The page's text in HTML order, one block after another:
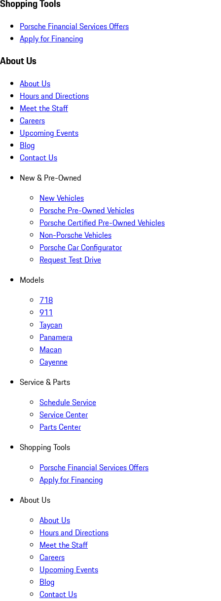
Shopping Tools
Porsche Financial Services Offers
Apply for Financing
About Us
About Us
Hours and Directions
Meet the Staff
Careers
Upcoming Events
Blog
Contact Us
New & Pre-Owned
New Vehicles
Porsche Pre-Owned Vehicles
Porsche Certified Pre-Owned Vehicles
Non-Porsche Vehicles
Porsche Car Configurator
Request Test Drive
Models
718
911
Taycan
Panamera
Macan
Cayenne
Service & Parts
Schedule Service
Service Center
Parts Center
Shopping Tools
Porsche Financial Services Offers
Apply for Financing
About Us
About Us
Hours and Directions
Meet the Staff
Careers
Upcoming Events
Blog
Contact Us